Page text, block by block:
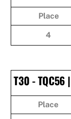
Place
4
T30 - TQC56
Place